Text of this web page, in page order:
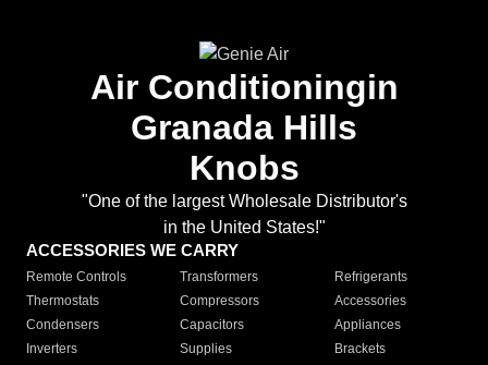
Air Conditioningin
Granada Hills
Knobs
"One of the largest Wholesale Distributor's
in the United States!"
ACCESSORIES WE CARRY
Remote Controls Transformers
Refrigerants
Thermostats
Compressors
Accessories
Condensers
Capacitors
Appliances
Inverters
Supplies Brackets